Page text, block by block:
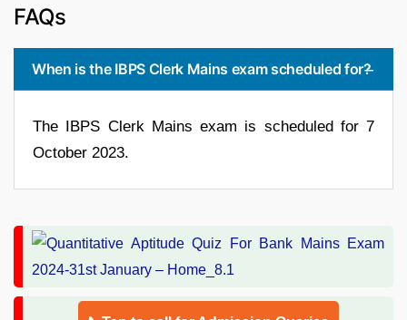
FAQs
When is the IBPS Clerk Mains exam scheduled for?
The IBPS Clerk Mains exam is scheduled for 7
October 2023.